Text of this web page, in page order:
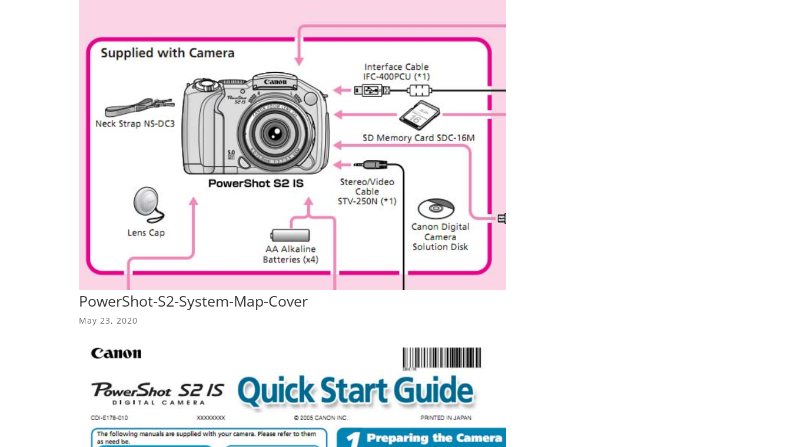
PowerShot-S2-System-Map-Cover
May 23, 2020